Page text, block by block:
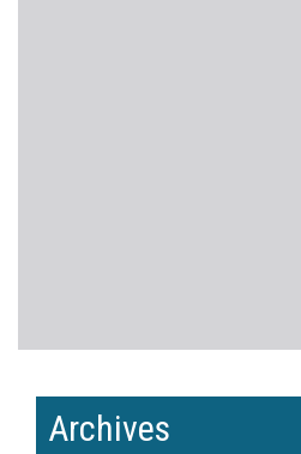
Archives